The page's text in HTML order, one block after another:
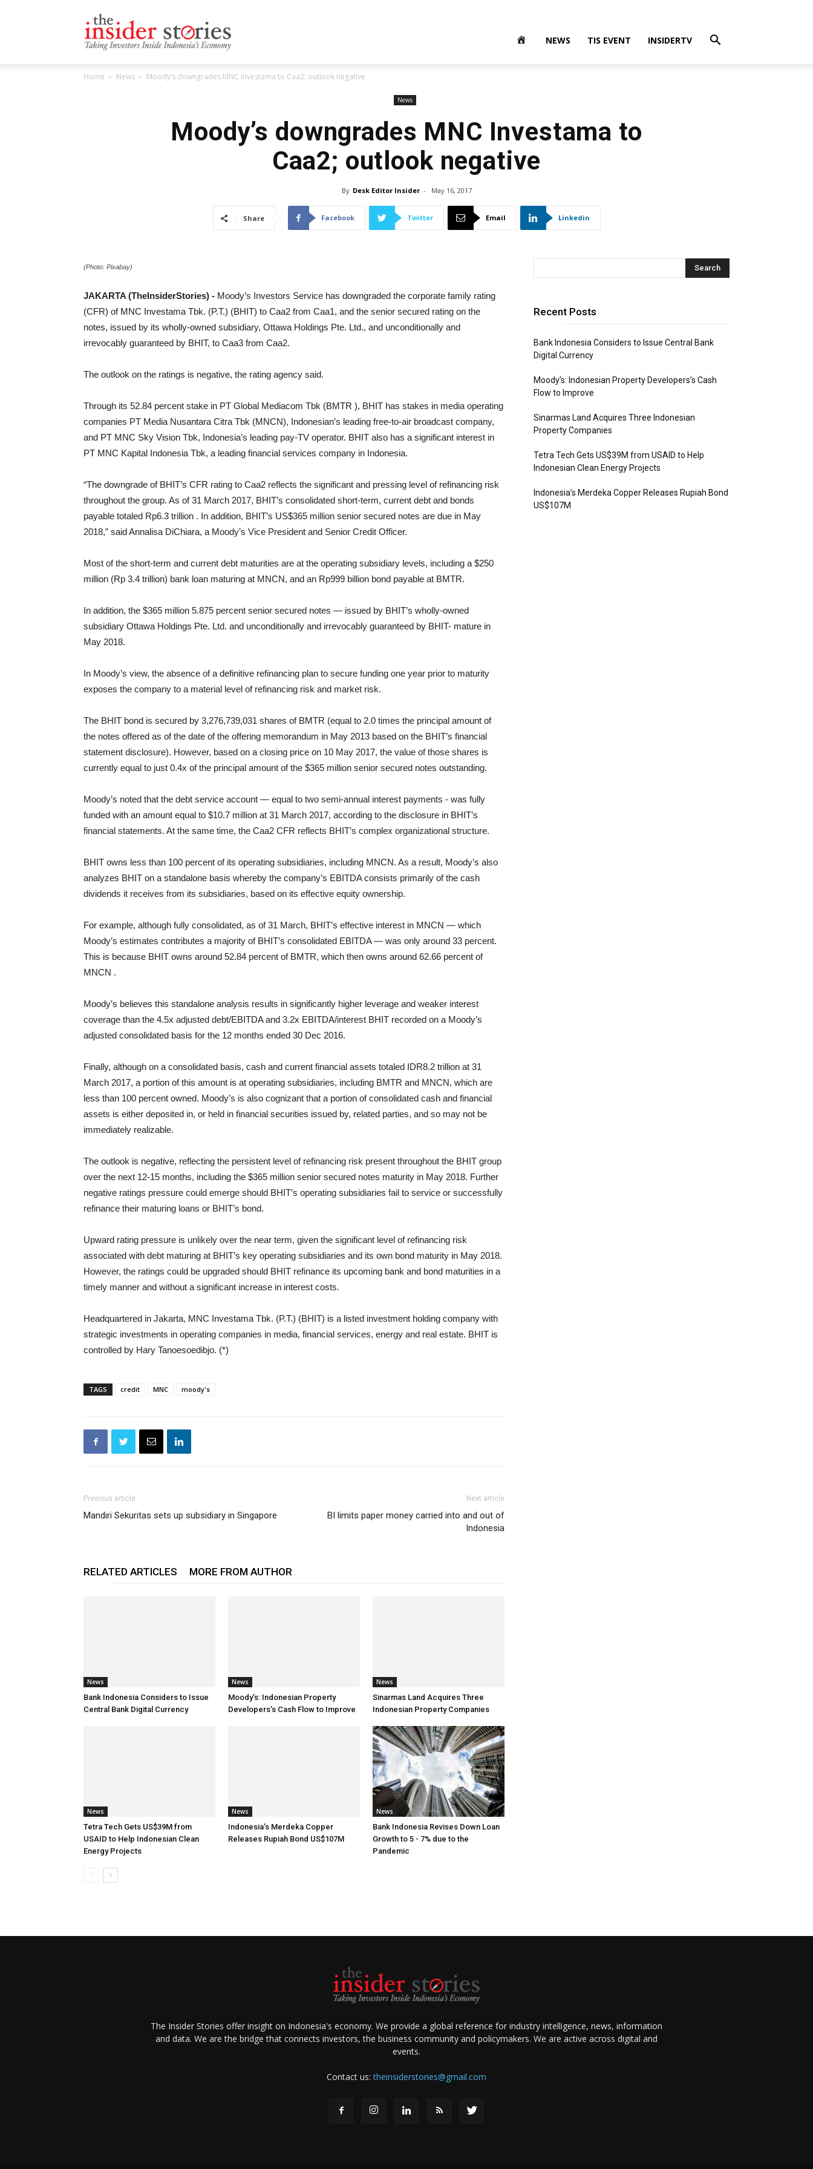
NEWS TIS EVENT INSIDERTV
Home News Moody’s downgrades MNC Investama to Caa2; outlook negative
News
Moody’s downgrades MNC Investama to
Caa2; outlook negative
By Desk Editor Insider - May 16, 2017
Share Facebook Twitter Email Linkedin
(Photo: Pixabay)
JAKARTA (TheInsiderStories) - Moody’s Investors Service has downgraded the corporate family rating
(CFR) of MNC Investama Tbk. (P.T.) (BHIT) to Caa2 from Caa1, and the senior secured rating on the
notes, issued by its wholly-owned subsidiary, Ottawa Holdings Pte. Ltd., and unconditionally and
irrevocably guaranteed by BHIT, to Caa3 from Caa2.
The outlook on the ratings is negative, the rating agency said.
Through its 52.84 percent stake in PT Global Mediacom Tbk (BMTR ), BHIT has stakes in media operating
companies PT Media Nusantara Citra Tbk (MNCN), Indonesian’s leading free-to-air broadcast company,
and PT MNC Sky Vision Tbk, Indonesia’s leading pay-TV operator. BHIT also has a significant interest in
PT MNC Kapital Indonesia Tbk, a leading financial services company in Indonesia.
“The downgrade of BHIT’s CFR rating to Caa2 reflects the significant and pressing level of refinancing risk
throughout the group. As of 31 March 2017, BHIT’s consolidated short-term, current debt and bonds
payable totaled Rp6.3 trillion . In addition, BHIT’s US$365 million senior secured notes are due in May
2018,” said Annalisa DiChiara, a Moody’s Vice President and Senior Credit Officer.
Most of the short-term and current debt maturities are at the operating subsidiary levels, including a $250
million (Rp 3.4 trillion) bank loan maturing at MNCN, and an Rp999 billion bond payable at BMTR.
In addition, the $365 million 5.875 percent senior secured notes — issued by BHIT’s wholly-owned
subsidiary Ottawa Holdings Pte. Ltd. and unconditionally and irrevocably guaranteed by BHIT- mature in
May 2018.
In Moody’s view, the absence of a definitive refinancing plan to secure funding one year prior to maturity
exposes the company to a material level of refinancing risk and market risk.
The BHIT bond is secured by 3,276,739,031 shares of BMTR (equal to 2.0 times the principal amount of
the notes offered as of the date of the offering memorandum in May 2013 based on the BHIT’s financial
statement disclosure). However, based on a closing price on 10 May 2017, the value of those shares is
currently equal to just 0.4x of the principal amount of the $365 million senior secured notes outstanding.
Moody’s noted that the debt service account — equal to two semi-annual interest payments - was fully
funded with an amount equal to $10.7 million at 31 March 2017, according to the disclosure in BHIT’s
financial statements. At the same time, the Caa2 CFR reflects BHIT’s complex organizational structure.
BHIT owns less than 100 percent of its operating subsidiaries, including MNCN. As a result, Moody’s also
analyzes BHIT on a standalone basis whereby the company’s EBITDA consists primarily of the cash
dividends it receives from its subsidiaries, based on its effective equity ownership.
For example, although fully consolidated, as of 31 March, BHIT’s effective interest in MNCN — which
Moody’s estimates contributes a majority of BHIT’s consolidated EBITDA — was only around 33 percent.
This is because BHIT owns around 52.84 percent of BMTR, which then owns around 62.66 percent of
MNCN .
Moody’s believes this standalone analysis results in significantly higher leverage and weaker interest
coverage than the 4.5x adjusted debt/EBITDA and 3.2x EBITDA/interest BHIT recorded on a Moody’s
adjusted consolidated basis for the 12 months ended 30 Dec 2016.
Finally, although on a consolidated basis, cash and current financial assets totaled IDR8.2 trillion at 31
March 2017, a portion of this amount is at operating subsidiaries, including BMTR and MNCN, which are
less than 100 percent owned. Moody’s is also cognizant that a portion of consolidated cash and financial
assets is either deposited in, or held in financial securities issued by, related parties, and so may not be
immediately realizable.
The outlook is negative, reflecting the persistent level of refinancing risk present throughout the BHIT group
over the next 12-15 months, including the $365 million senior secured notes maturity in May 2018. Further
negative ratings pressure could emerge should BHIT’s operating subsidiaries fail to service or successfully
refinance their maturing loans or BHIT’s bond.
Upward rating pressure is unlikely over the near term, given the significant level of refinancing risk
associated with debt maturing at BHIT’s key operating subsidiaries and its own bond maturity in May 2018.
However, the ratings could be upgraded should BHIT refinance its upcoming bank and bond maturities in a
timely manner and without a significant increase in interest costs.
Headquartered in Jakarta, MNC Investama Tbk. (P.T.) (BHIT) is a listed investment holding company with
strategic investments in operating companies in media, financial services, energy and real estate. BHIT is
controlled by Hary Tanoesoedibjo. (*)
TAGS credit MNC moody's
Previous article
Mandiri Sekuritas sets up subsidiary in Singapore
Next article
BI limits paper money carried into and out of
Indonesia
RELATED ARTICLES MORE FROM AUTHOR
News
Bank Indonesia Considers to Issue
Central Bank Digital Currency
News
Moody’s: Indonesian Property
Developers’s Cash Flow to Improve
News
Sinarmas Land Acquires Three
Indonesian Property Companies
News
Tetra Tech Gets US$39M from
USAID to Help Indonesian Clean
Energy Projects
News
Indonesia’s Merdeka Copper
Releases Rupiah Bond US$107M
News
Bank Indonesia Revises Down Loan
Growth to 5 - 7% due to the
Pandemic
Recent Posts
Bank Indonesia Considers to Issue Central Bank
Digital Currency
Moody’s: Indonesian Property Developers’s Cash
Flow to Improve
Sinarmas Land Acquires Three Indonesian
Property Companies
Tetra Tech Gets US$39M from USAID to Help
Indonesian Clean Energy Projects
Indonesia’s Merdeka Copper Releases Rupiah Bond
US$107M
The Insider Stories offer insight on Indonesia's economy. We provide a global reference for industry intelligence, news, information
and data. We are the bridge that connects investors, the business community and policymakers. We are active across digital and
events.
Contact us:theinsiderstories@gmail.com